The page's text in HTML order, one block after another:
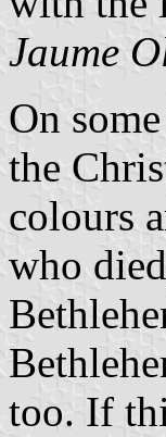
Jaume
On
the
colours
who
too. If